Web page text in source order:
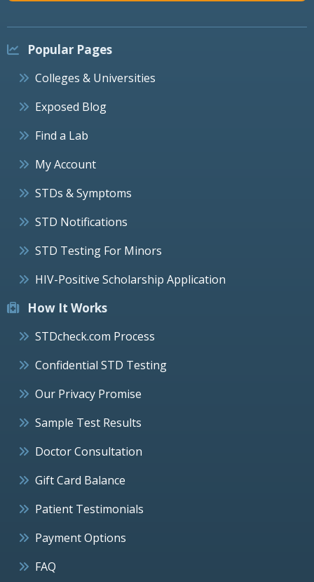
Popular Pages
Colleges & Universities
Exposed Blog
Find a Lab
My Account
STDs & Symptoms
STD Notifications
STD Testing For Minors
HIV-Positive Scholarship Application
How It Works
STDcheck.com Process
Confidential STD Testing
Our Privacy Promise
Sample Test Results
Doctor Consultation
Gift Card Balance
Patient Testimonials
Payment Options
FAQ